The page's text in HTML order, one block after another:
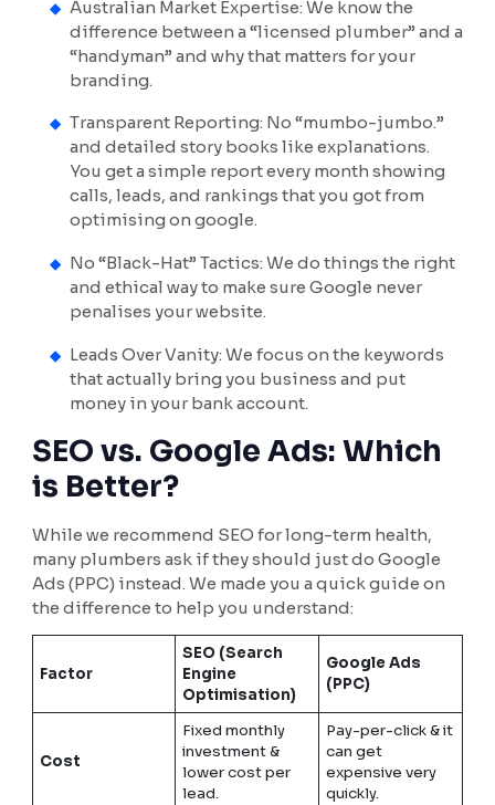
Australian Market Expertise: We know the
difference between a “licensed plumber” and a
“handyman” and why that matters for your
branding.
Transparent Reporting: No “mumbo-jumbo.”
and detailed story books like explanations.
You get a simple report every month showing
calls, leads, and rankings that you got from
optimising on google.
No “Black-Hat” Tactics: We do things the right
and ethical way to make sure Google never
penalises your website.
Leads Over Vanity: We focus on the keywords
that actually bring you business and put
money in your bank account.
SEO vs. Google Ads: Which
is Better?
While we recommend SEO for long-term health,
many plumbers ask if they should just do Google
Ads (PPC) instead. We made you a quick guide on
the difference to help you understand:
Factor
SEO (Search
Engine
Optimisation)
Google Ads
(PPC)
Cost
Fixed monthly
investment &
lower cost per
lead.
Pay-per-click & it
can get
expensive very
quickly.